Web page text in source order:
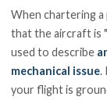
When chartering
that the aircraft is
used to describe
mechanical issue.
your flight is